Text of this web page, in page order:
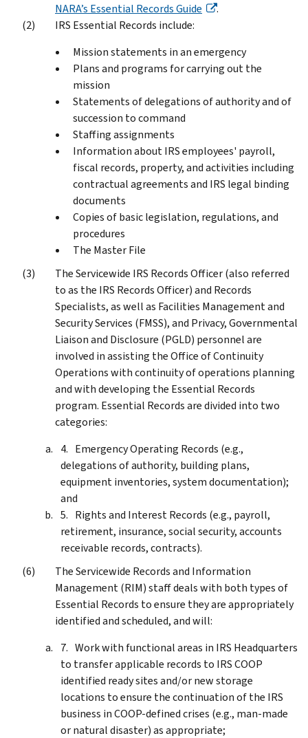
NARA’s Essential Records Guide
.
IRS Essential Records include:
Mission statements in an emergency
Plans and programs for carrying out the
mission
Statements of delegations of authority and of
succession to command
Staffing assignments
Information about IRS employees' payroll,
fiscal records, property, and activities including
contractual agreements and IRS legal binding
documents
Copies of basic legislation, regulations, and
procedures
The Master File
The Servicewide IRS Records Officer (also referred
to as the IRS Records Officer) and Records
Specialists, as well as Facilities Management and
Security Services (FMSS), and Privacy, Governmental
Liaison and Disclosure (PGLD) personnel are
involved in assisting the Office of Continuity
Operations with continuity of operations planning
and with developing the Essential Records
program. Essential Records are divided into two
categories:
Emergency Operating Records (e.g.,
delegations of authority, building plans,
equipment inventories, system documentation);
and
Rights and Interest Records (e.g., payroll,
retirement, insurance, social security, accounts
receivable records, contracts).
The Servicewide Records and Information
Management (RIM) staff deals with both types of
Essential Records to ensure they are appropriately
identified and scheduled, and will:
Work with functional areas in IRS Headquarters
to transfer applicable records to IRS COOP
identified ready sites and/or new storage
locations to ensure the continuation of the IRS
business in COOP-defined crises (e.g., man-made
or natural disaster) as appropriate;